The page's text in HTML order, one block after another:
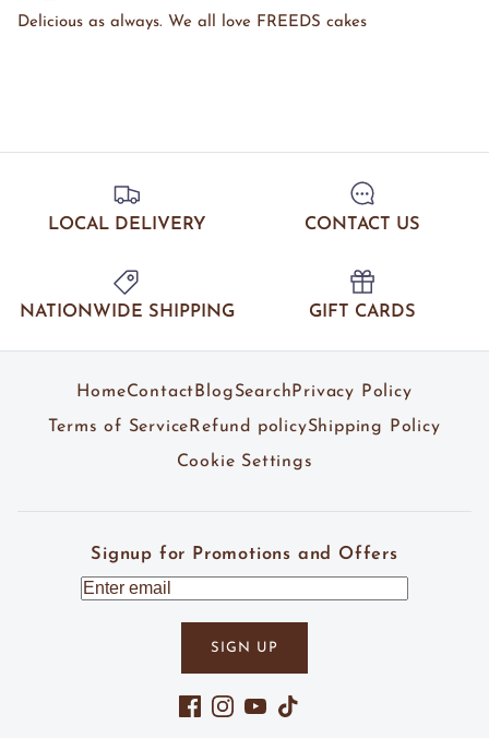
Delicious as always. We all love FREEDS cakes
LOCAL DELIVERY CONTACT US
NATIONWIDE SHIPPING GIFT CARDS
HomeContactBlogSearchPrivacy Policy
Terms of ServiceRefund policyShipping Policy
Cookie Settings
Signup for Promotions and Offers
SIGN UP
Facebook
Instagram
YouTube
TikTok